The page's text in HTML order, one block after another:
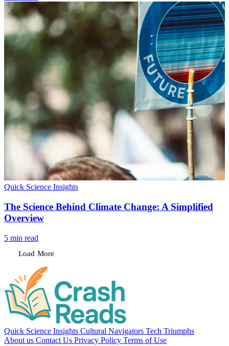
Load More
Quick Science Insights Cultural Navigators Tech Triumphs
About us Contact Us Privacy Policy Terms of Use